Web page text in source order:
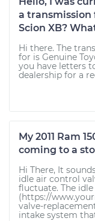
a transmission
Scion XB?
Hi there. The
for is Genuine
you have letters
dealership for a
My 2011 Ram
coming to a
Hi There, It
idle air control
fluctuate. The
(https://
valve-
intake system